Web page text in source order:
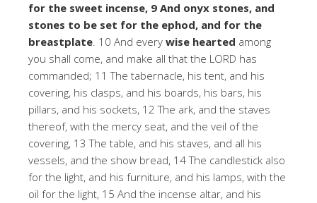
for the sweet incense, 9 And onyx stones, and
stones to be set for the ephod, and for the
breastplate. 10 And every wise hearted among
you shall come, and make all that the LORD has
commanded; 11 The tabernacle, his tent, and his
covering, his clasps, and his boards, his bars, his
pillars, and his sockets, 12 The ark, and the staves
thereof, with the mercy seat, and the veil of the
covering, 13 The table, and his staves, and all his
vessels, and the show bread, 14 The candlestick also
for the light, and his furniture, and his lamps, with the
oil for the light, 15 And the incense altar, and his